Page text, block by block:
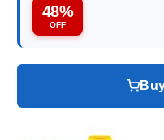
48%
OFF